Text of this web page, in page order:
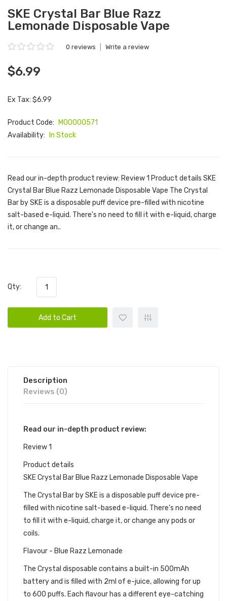
SKE Crystal Bar Blue Razz
Lemonade Disposable Vape
0 reviews Write a review
$6.99
Ex Tax: $6.99
Product Code:
M00000571
Availability:
In Stock
Read our in-depth product review: Review 1 Product details SKE
Crystal Bar Blue Razz Lemonade Disposable Vape The Crystal
Bar by SKE is a disposable puff device pre-filled with nicotine
salt-based e-liquid. There's no need to fill it with e-liquid, charge
it, or change an..
Qty:
Add to Cart
Description
Reviews (0)
Read our in-depth product review:
Review 1
Product details
SKE Crystal Bar Blue Razz Lemonade Disposable Vape
The Crystal Bar by SKE is a disposable puff device pre-
filled with nicotine salt-based e-liquid. There's no need
to fill it with e-liquid, charge it, or change any pods or
coils.
Flavour - Blue Razz Lemonade
The Crystal disposable contains a built-in 500mAh
battery and is filled with 2ml of e-juice, allowing for up
to 600 puffs. Each flavour has a different eye-catching